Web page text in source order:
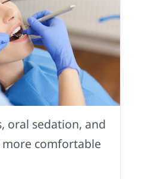
oral sedation, and
comfortable